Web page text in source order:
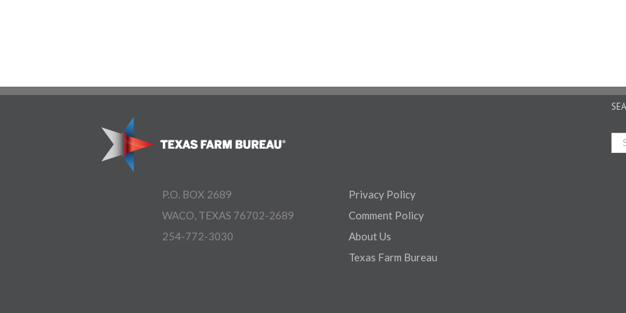
P.O. BOX 2689
WACO, TEXAS 76702-2689
254-772-3030
Privacy Policy
Comment Policy
About Us
Texas Farm Bureau